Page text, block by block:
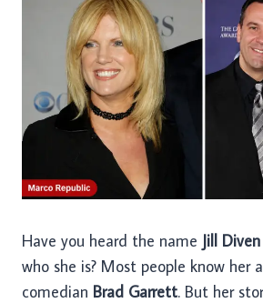
Have you heard the name Jill Diven
who she is? Most people know
comedian Brad Garrett. But her